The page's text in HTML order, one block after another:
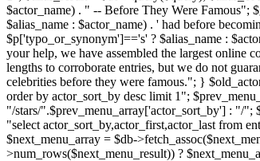
$actor_name) . " -- Before They Were Famous";
$alias_name : $actor_name) . ' had before
$p['typo_or_synonym']=='s' ? $alias_name :
your help, we have assembled the largest online
lengths to corroborate entries, but we do not
celebrities before they were famous."; }
order by actor_sort_by desc limit 1";
"/stars/".$prev_menu_array['actor_sort_by'] : "/";
"select actor_sort_by,actor_first,actor_last from
$next_menu_array = $db-
>num_rows($next_menu_result)) ?